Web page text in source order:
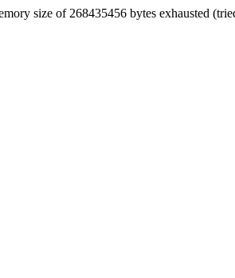
size of 268435456 bytes exhausted